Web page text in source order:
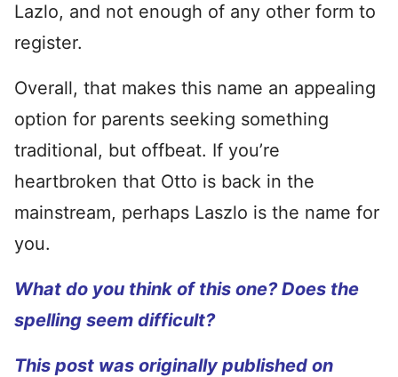
Lazlo, and not enough of any other form to
register.
Overall, that makes this name an appealing
option for parents seeking something
traditional, but offbeat. If you’re
heartbroken that Otto is back in the
mainstream, perhaps Laszlo is the name for
you.
What do you think of this one? Does the
spelling seem difficult?
This post was originally published on